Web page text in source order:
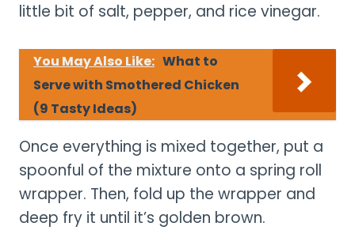
little bit of salt, pepper, and rice vinegar.
You May Also Like: What to
Serve with Smothered Chicken
(9 Tasty Ideas)
Once everything is mixed together, put a
spoonful of the mixture onto a spring roll
wrapper. Then, fold up the wrapper and
deep fry it until it’s golden brown.